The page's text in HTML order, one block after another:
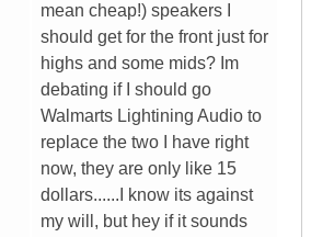
mean cheap!) speakers I
should get for the front just for
highs and some mids? Im
debating if I should go
Walmarts Lightining Audio to
replace the two I have right
now, they are only like 15
dollars......I know its against
my will, but hey if it sounds